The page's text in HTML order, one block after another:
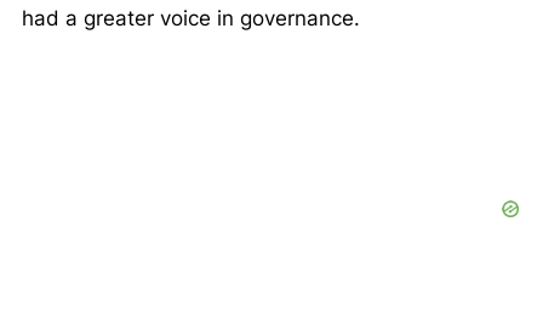
had a greater voice in governance.